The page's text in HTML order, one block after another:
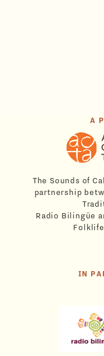
A
The Sounds of
partnership
Radio Bilingüe
IN